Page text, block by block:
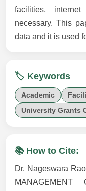
facilities,
necessary. This
data and it is used
🏷️ Keywords
Academic
University Grants
📚 How to Cite:
Dr. Nageswara
MANAGEMENT